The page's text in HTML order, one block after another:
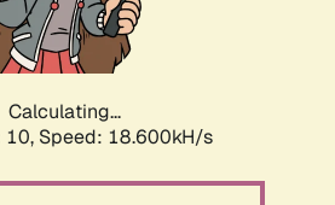
Calculating...
10, Speed: 18.600kH/s